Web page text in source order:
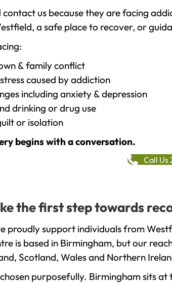
us because they are facing
a safe place to recover, or
& family conflict
caused by addiction
including anxiety & depression
drinking or drug use
or isolation
begins with a conversation.
Call
the first step towards
proudly support individuals from
is based in Birmingham, but our
Scotland, Wales and Northern
purposefully. Birmingham sits